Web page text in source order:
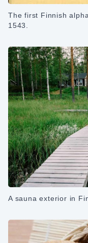
The first Finnish
1543.
A sauna exterior in